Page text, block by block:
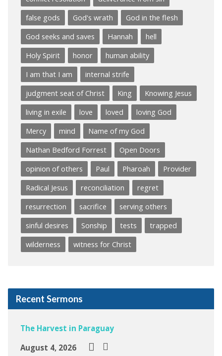
false gods
God's wrath
God in the flesh
God seeks and saves
Hannah
hell
Holy Spirit
honor
human ability
I am that I am
internal strife
judgment seat of Christ
King
Knowing Jesus
living in exile
love loved
loving God
Mercy
mind
Name of my God
Nathan Bedford Forrest
Open Doors
opinion of others
Paul Pharoah
Provider
Radical Jesus
reconciliation
regret
resurrection
sacrifice
serving others
sinful desires
Sonship tests
trapped
wilderness
witness for Christ
Recent Sermons
The Harvest in Paraguay
August 4, 2026